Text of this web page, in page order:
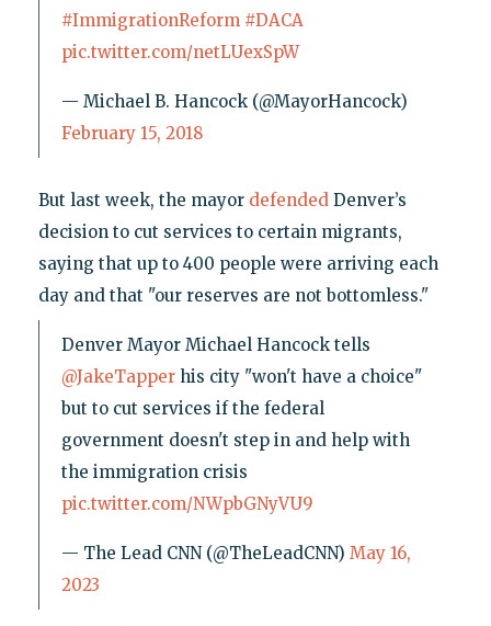
#ImmigrationReform #DACA
pic.twitter.com/netLUexSpW
— Michael B. Hancock (@MayorHancock)
February 15, 2018
But last week, the mayor defendedDenver’s
decision to cut services to certain migrants,
saying that up to 400 people were arriving each
day and that "our reserves are not bottomless."
Denver Mayor Michael Hancock tells
@JakeTapperhis city "won't have a choice"
but to cut services if the federal
government doesn't step in and help with
the immigration crisis
pic.twitter.com/NWpbGNyVU9
— The Lead CNN (@TheLeadCNN) May 16,
2023